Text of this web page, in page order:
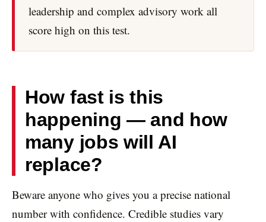
leadership and complex advisory work all
score high on this test.
How fast is this
happening — and how
many jobs will AI
replace?
Beware anyone who gives you a precise national
number with confidence. Credible studies vary